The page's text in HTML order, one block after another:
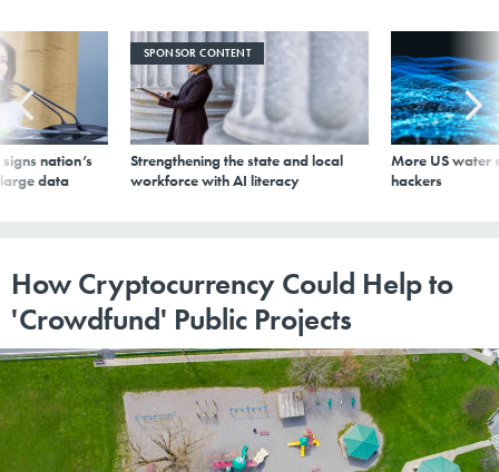
nation’s
data
SPONSOR CONTENT
Strengthening the state and local
workforce with AI literacy
More US water
hackers
How Cryptocurrency Could Help to
'Crowdfund' Public Projects